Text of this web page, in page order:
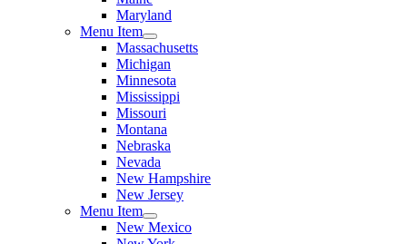
Maryland
Menu Item
Massachusetts
Michigan
Minnesota
Mississippi
Missouri
Montana
Nebraska
Nevada
New Hampshire
New Jersey
Menu Item
New Mexico